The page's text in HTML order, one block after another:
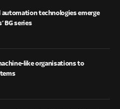
automation technologies emerge
BG series
like organisations to